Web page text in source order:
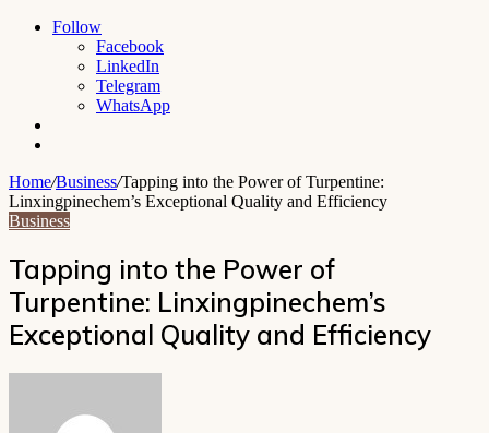
Follow
Facebook
LinkedIn
Telegram
WhatsApp
Home/Business/Tapping into the Power of Turpentine:
Linxingpinechem’s Exceptional Quality and Efficiency
Business
Tapping into the Power of
Turpentine: Linxingpinechem’s
Exceptional Quality and Efficiency